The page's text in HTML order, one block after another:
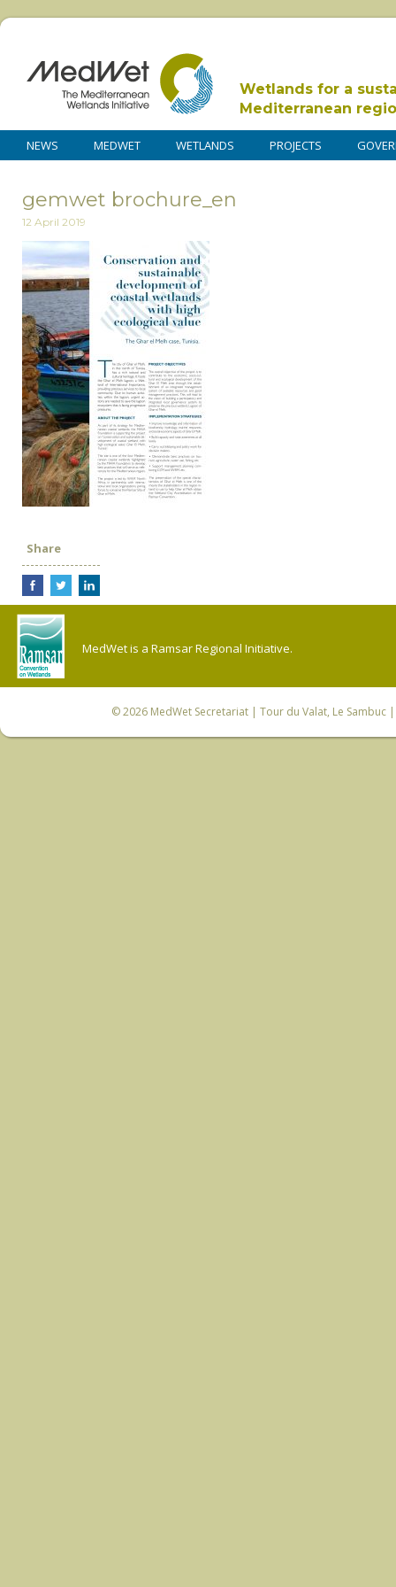
Wetlands for a
Mediterranean
NEWS MEDWET WETLANDS PROJECTS
gemwet brochure_en
12 April 2019
Share
MedWet is a Ramsar Regional Initiative.
© 2026 MedWet Secretariat| Tour du Valat, Le Sambuc